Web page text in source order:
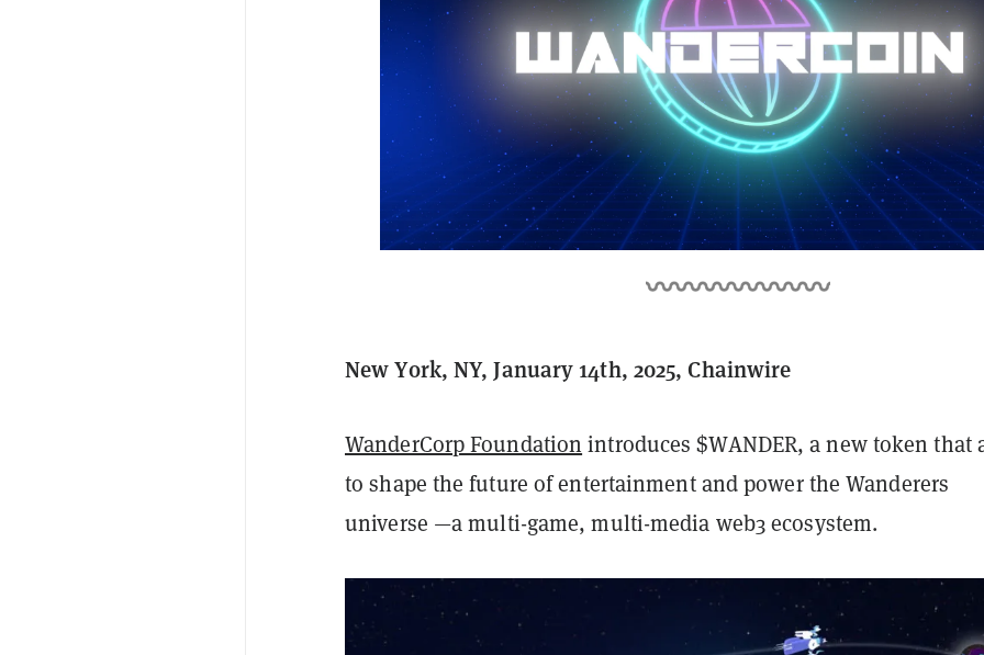
New York, NY, January 14th, 2025, Chainwire
WanderCorp Foundation introduces $WANDER, a new token that
to shape the future of entertainment and power the Wanderers
universe —a multi-game, multi-media web3 ecosystem.